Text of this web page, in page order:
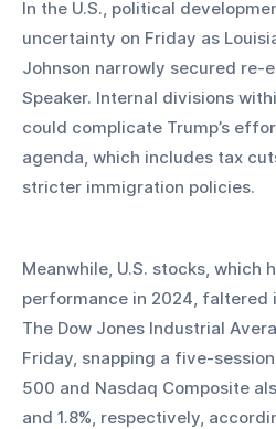
In the U.S., political
uncertainty on Friday as
Johnson narrowly secured re-
Speaker. Internal divisions
could complicate Trump’s
agenda, which includes tax
stricter immigration policies.
Meanwhile, U.S. stocks, which
performance in 2024, faltered
The Dow Jones Industrial
Friday, snapping a five-
500 and Nasdaq Composite
and 1.8%, respectively,